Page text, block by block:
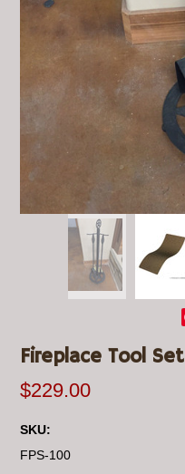
Fireplace Tool Set
$229.00
SKU:
FPS-100